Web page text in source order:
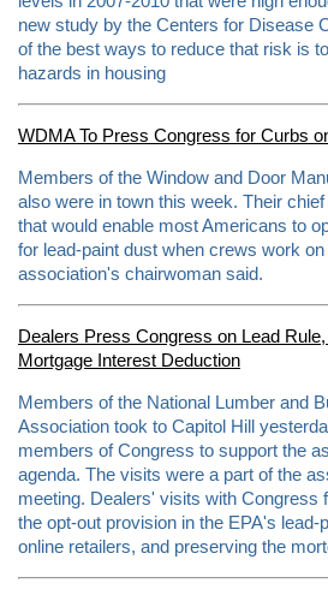
r
-
e
a
h
t
l
#
s
o
r
l
i
n
k
c
p
y
new study by the Centers for Disease
of the best ways to reduce that risk is
hazards in housing
WDMA To Press Congress for Curbs
Members of the Window and Door
also were in town this week. Their
that would enable most Americans to
for lead-paint dust when crews work
association's chairwoman said.
Dealers Press Congress on Lead
Mortgage Interest Deduction
Members of the National Lumber and
Association took to Capitol Hill
members of Congress to support the
agenda. The visits were a part of the
meeting. Dealers' visits with Congress
the opt-out provision in the EPA's lead-
online retailers, and preserving the